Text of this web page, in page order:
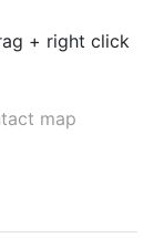
+ right click
map